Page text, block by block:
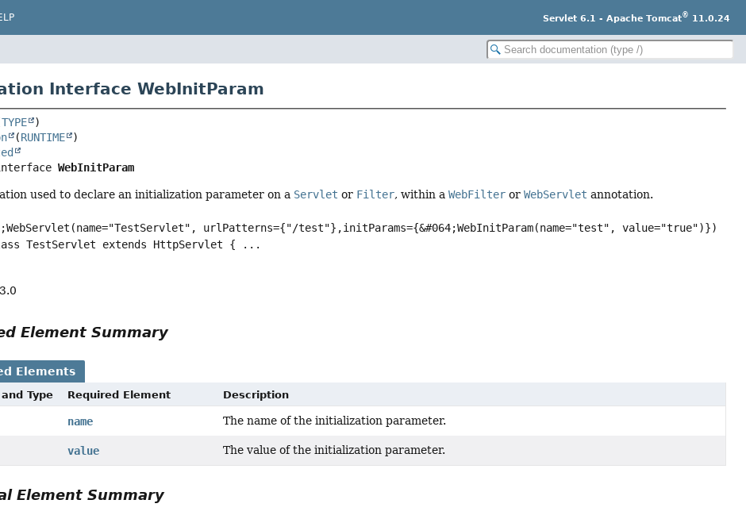
Servlet 6.1 - Apache Tomcat® 11.0.24
Interface WebInitParam
TYPE
(RUNTIME
WebInitParam
used to declare an initialization parameter on a Servlet or Filter, within aWebFilter orWebServlet annotation.
urlPatterns={"/test"},initParams={&#064;WebInitParam(name="test", value="true")})
TestServlet extends HttpServlet { ...
Element Summary
Elements
Type Required Element Description
name The name of the initialization parameter.
value The value of the initialization parameter.
Element Summary